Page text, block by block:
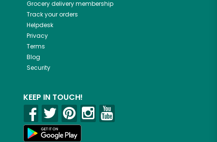
Grocery delivery membership
Track your orders
Helpdesk
Privacy
Terms
Blog
Security
KEEP IN TOUCH!